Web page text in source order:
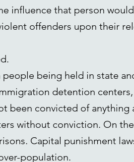
influence that person
offenders upon their
being held in state
detention
been convicted of anything
without conviction. On
Capital punishment
population.